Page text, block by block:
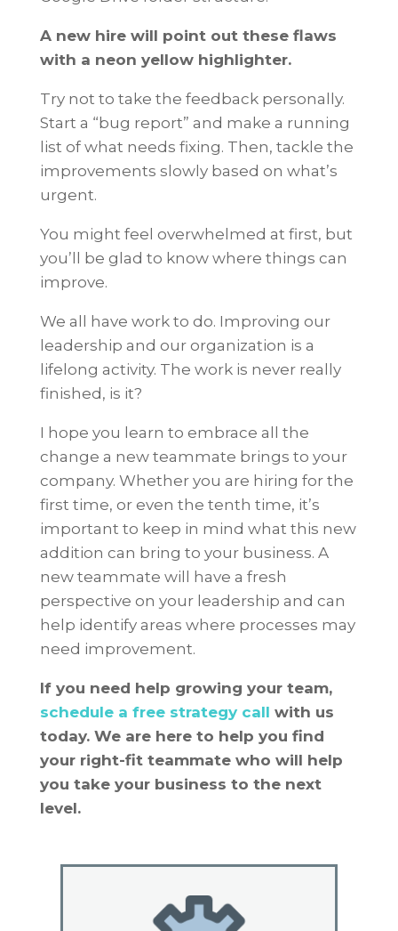
A new hire will point out these flaws
with a neon yellow highlighter.
Try not to take the feedback personally.
Start a “bug report” and make a running
list of what needs fixing. Then, tackle the
improvements slowly based on what’s
urgent.
You might feel overwhelmed at first, but
you’ll be glad to know where things can
improve.
We all have work to do. Improving our
leadership and our organization is a
lifelong activity. The work is never really
finished, is it?
I hope you learn to embrace all the
change a new teammate brings to your
company. Whether you are hiring for the
first time, or even the tenth time, it’s
important to keep in mind what this new
addition can bring to your business. A
new teammate will have a fresh
perspective on your leadership and can
help identify areas where processes may
need improvement.
If you need help growing your team,
schedule a free strategy call with us
today. We are here to help you find
your right-fit teammate who will help
you take your business to the next
level.